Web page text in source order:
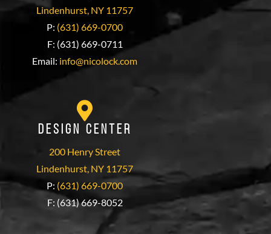
Lindenhurst, NY 11757
P: (631) 669-0700
F: (631) 669-0711
Email: info@nicolock.com
Design Center
200 Henry Street
Lindenhurst, NY 11757
P: (631) 669-0700
F: (631) 669-8052